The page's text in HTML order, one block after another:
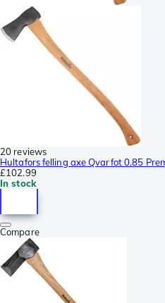
20 reviews
Hultafors felling axe Qvarfot 0.85
£102.99
In stock
Compare